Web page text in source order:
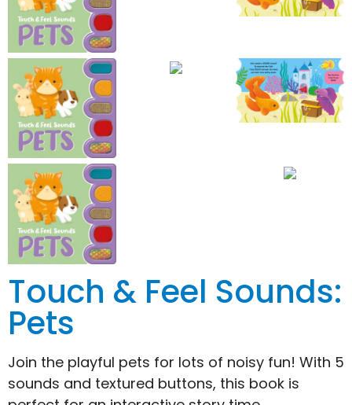
Touch & Feel Sounds:
Pets
Join the playful pets for lots of noisy fun! With 5
sounds and textured buttons, this book is